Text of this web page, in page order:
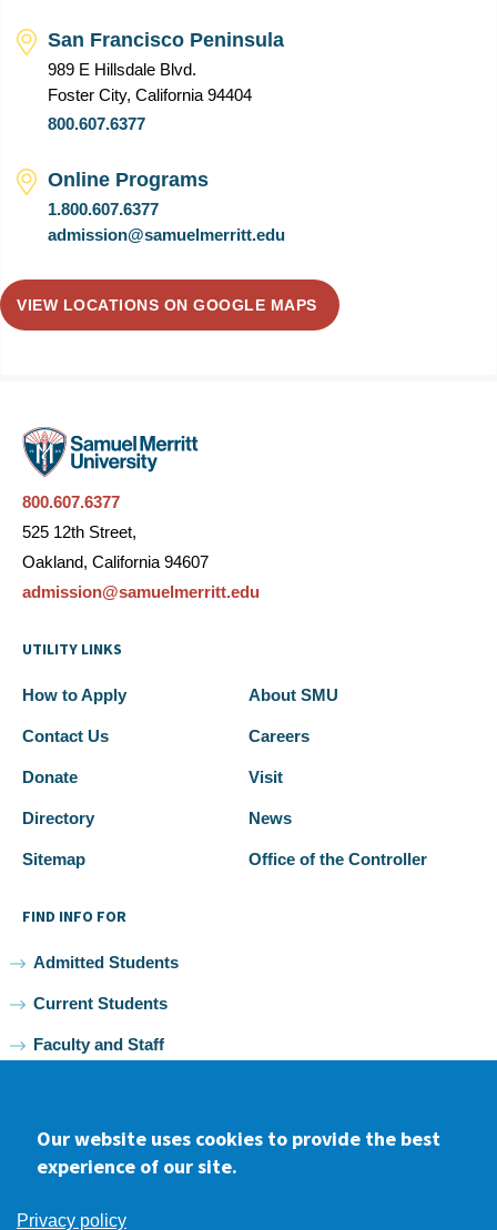
San Francisco Peninsula
989 E Hillsdale Blvd.
Foster City, California 94404
800.607.6377
Online Programs
1.800.607.6377
admission@samuelmerritt.edu
VIEW LOCATIONS ON GOOGLE MAPS
800.607.6377
525 12th Street,
Oakland, California 94607
admission@samuelmerritt.edu
UTILITY LINKS
How to Apply About SMU
Contact Us Careers
Donate Visit
Directory News
Sitemap Office of the Controller
FIND INFO FOR
Admitted Students
Current Students
Faculty and Staff
FacebookyoutubeInstagram
Our website uses cookies to provide the best
experience of our site.
Privacy policy